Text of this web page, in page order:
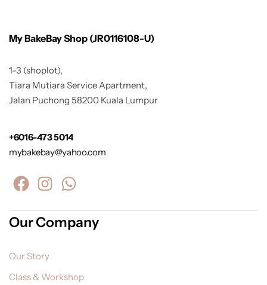
My BakeBay Shop (JR0116108-U)
1-3 (shoplot),
Tiara Mutiara Service Apartment,
Jalan Puchong 58200 Kuala Lumpur
+6016-473 5014
mybakebay@yahoo.com
Our Company
Our Story
Class & Workshop